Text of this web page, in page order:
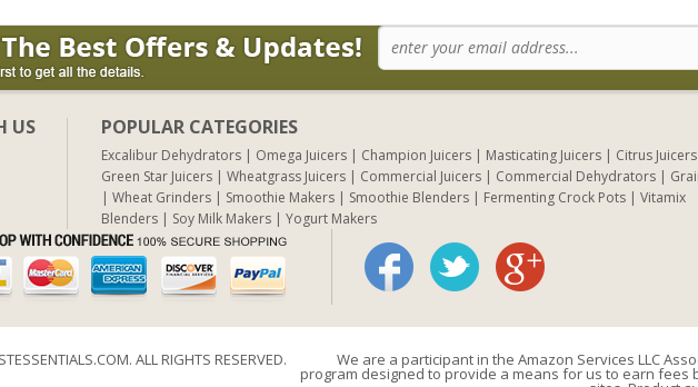
US POPULAR CATEGORIES
Excalibur Dehydrators Omega Juicers Champion Juicers Masticating Juicers
Citrus Juicers
Green Star Juicers
Wheatgrass Juicers Commercial Juicers Commercial Dehydrators
Wheat Grinders
Smoothie Makers Smoothie Blenders Fermenting Crock Pots
Vitamix
Blenders
Soy Milk Makers Yogurt Makers
ALL RIGHTS RESERVED. We are a participant in the Amazon Services LLC
program designed to provide a means for us to earn fees